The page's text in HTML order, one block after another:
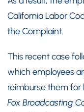
California Labor
the Complaint.
This recent case
which employees
reimburse them for
Fox Broadcasting